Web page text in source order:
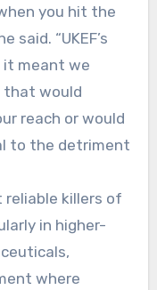
you hit the
said. “UKEF’s
it meant we
that would
reach or would
to the detriment
killers of
in higher-
where